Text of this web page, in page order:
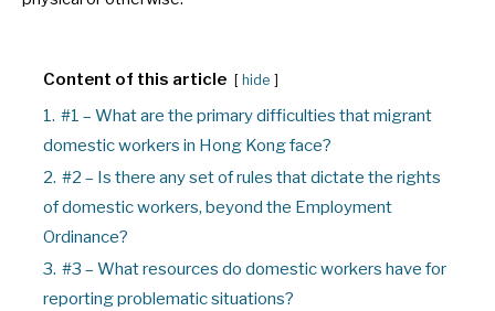
Content of this article hide
1. #1 – What are the primary difficulties that migrant
domestic workers in Hong Kong face?
2. #2 – Is there any set of rules that dictate the rights
of domestic workers, beyond the Employment
Ordinance?
3. #3 – What resources do domestic workers have for
reporting problematic situations?